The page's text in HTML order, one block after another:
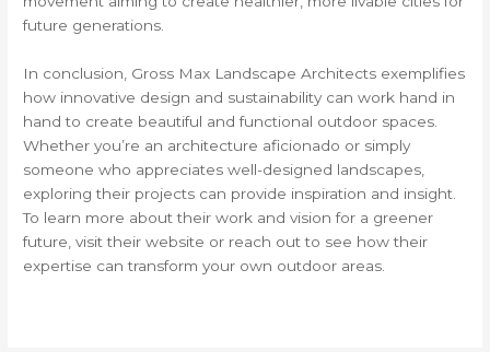
future generations.
In conclusion, Gross Max Landscape Architects exemplifies
how innovative design and sustainability can work hand in
hand to create beautiful and functional outdoor spaces.
Whether you’re an architecture aficionado or simply
someone who appreciates well-designed landscapes,
exploring their projects can provide inspiration and insight.
To learn more about their work and vision for a greener
future, visit their website or reach out to see how their
expertise can transform your own outdoor areas.